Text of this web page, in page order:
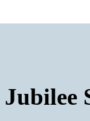
Jubilee